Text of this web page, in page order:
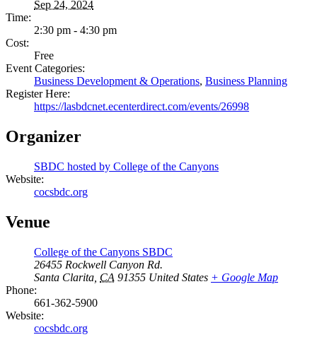
Sep 24, 2024
Time:
2:30 pm - 4:30 pm
Cost:
Free
Event Categories:
Business Development & Operations, Business Planning
Register Here:
https://lasbdcnet.ecenterdirect.com/events/26998
Organizer
SBDC hosted by College of the Canyons
Website:
cocsbdc.org
Venue
College of the Canyons SBDC
26455 Rockwell Canyon Rd.
Santa Clarita CA 91355 United States + Google Map
Phone:
661-362-5900
Website:
cocsbdc.org